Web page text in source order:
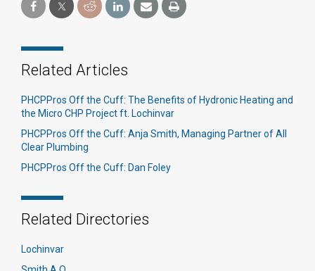
Related Articles
PHCPPros Off the Cuff: The Benefits of Hydronic Heating and
the Micro CHP Project ft. Lochinvar
PHCPPros Off the Cuff: Anja Smith, Managing Partner of All
Clear Plumbing
PHCPPros Off the Cuff: Dan Foley
Related Directories
Lochinvar